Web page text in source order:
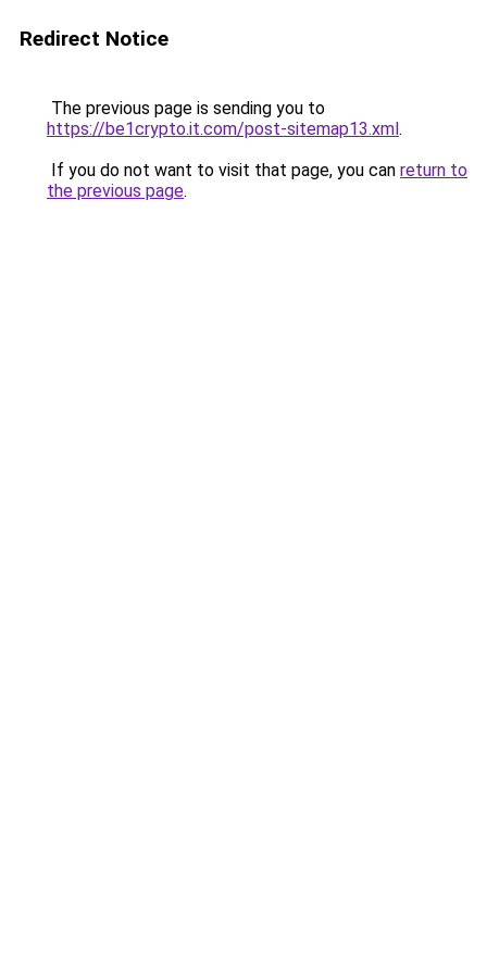
Redirect Notice
The previous page is sending you to
https://be1crypto.it.com/post-sitemap13.xml.
If you do not want to visit that page, you can return to
the previous page.